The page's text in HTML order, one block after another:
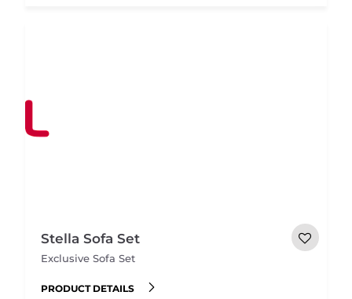
Stella Sofa Set
Exclusive Sofa Set
PRODUCT DETAILS